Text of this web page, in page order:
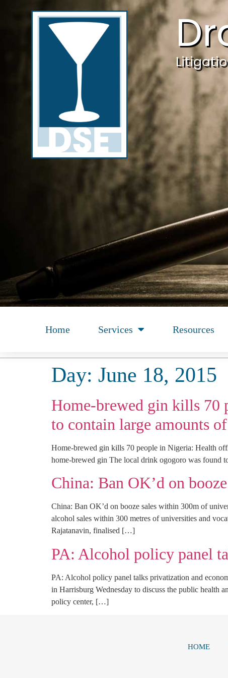
Home Services Resources
Day: June 18, 2015
Home-brewed gin kills 70
to contain large amounts
Home-brewed gin kills 70 people in Nigeria: Health
home-brewed gin The local drink ogogoro was
China: Ban OK’d on
China: Ban OK’d on booze sales within 300m of
alcohol sales within 300 metres of universities and
Rajatanavin, finalised […]
PA: Alcohol policy panel
PA: Alcohol policy panel talks privatization and
in Harrisburg Wednesday to discuss the public health
policy center, […]
HOME